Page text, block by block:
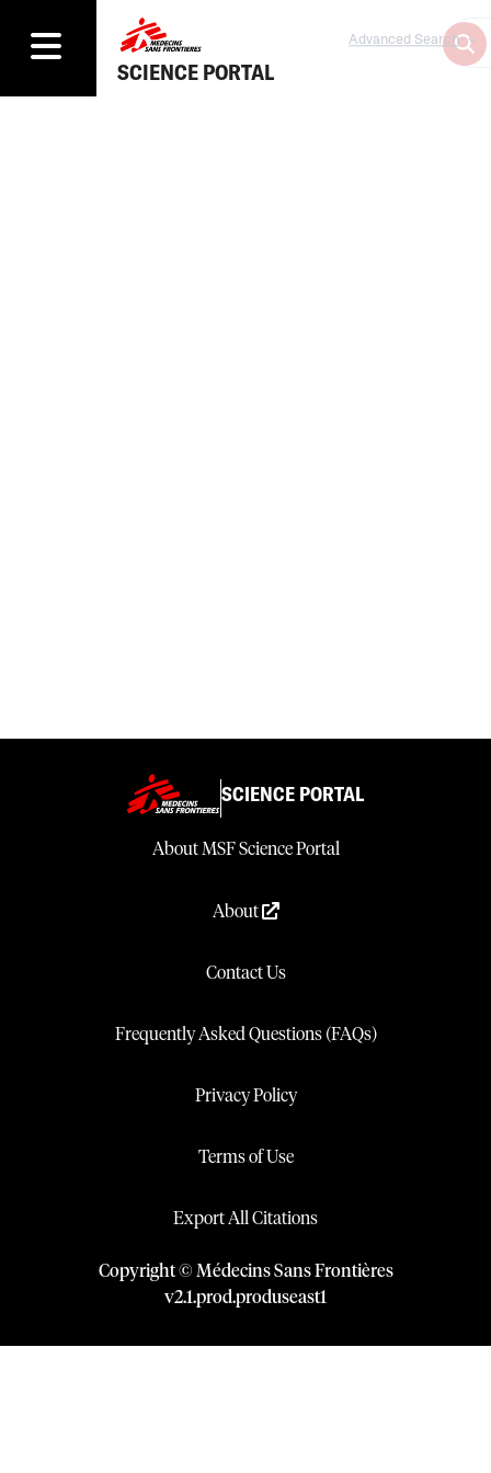
SCIENCE PORTAL
Advanced Search
SCIENCE PORTAL
About MSF Science Portal
About
Contact Us
Frequently Asked Questions (FAQs)
Privacy Policy
Terms of Use
Export All Citations
Copyright © Médecins Sans Frontières
v2.1.prod.produseast1